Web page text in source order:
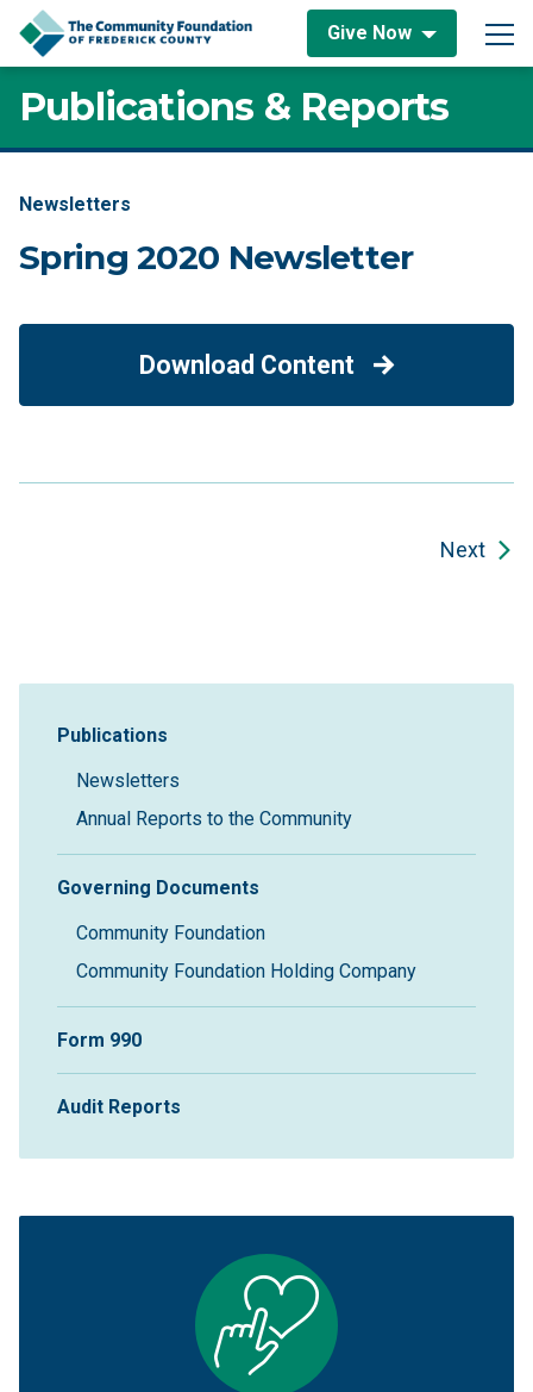
Skip to content
Give Now
Main Navigation
Publications & Reports
Newsletters
Spring 2020 Newsletter
Download Content
Next
Sidebar Navigation
Publications
Newsletters
Annual Reports to the Community
Governing Documents
Community Foundation
Community Foundation Holding Company
Form 990
Audit Reports